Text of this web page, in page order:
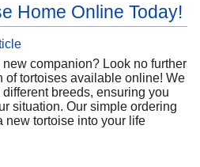
Home Online Today!
companion? Look no further
of tortoises available online! We
breeds, ensuring you
situation. Our simple ordering
new tortoise into your life